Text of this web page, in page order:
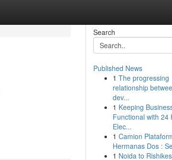
Search
Published News
1 The progressing
relationship
dev...
1 Keeping
Functional with 24
Elec...
1 Camion
Hermanas Dos :
1 Noida to